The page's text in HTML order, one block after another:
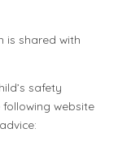
is shared with
safety
website